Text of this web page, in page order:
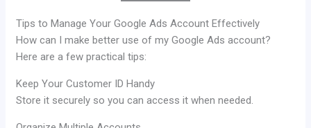
Tips to Manage Your Google Ads Account Effectively
How can I make better use of my Google Ads account?
Here are a few practical tips:
Keep Your Customer ID Handy
Store it securely so you can access it when needed.